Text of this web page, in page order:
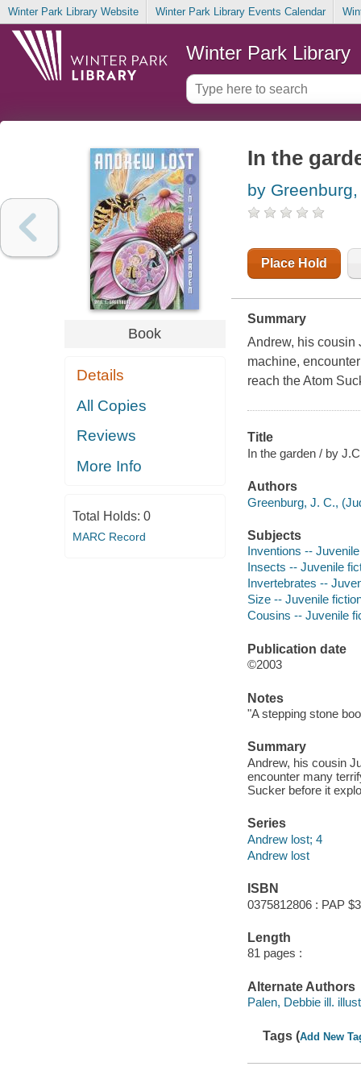
Winter Park Library Website Winter Park Library Events Calendar
Winter Park Library
Book
Details
All Copies
Reviews
More Info
Total Holds: 0
MARC Record
In the
by
Place Hold
Summary
Andrew, his cousin
machine,
reach the Atom
Title
In the garden / by
Authors
Greenburg, J. C.,
Subjects
Inventions --
Insects -- Juvenile
Invertebrates --
Size -- Juvenile
Cousins -- Juvenile
Publication date
©2003
Notes
"A stepping stone
Summary
Andrew, his cousin
encounter many
Sucker before it
Series
Andrew lost; 4
Andrew lost
ISBN
0375812806 : PAP
Length
81 pages :
Alternate Authors
Palen, Debbie ill.
Tags (Add New